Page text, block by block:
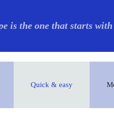
is the one that starts
Quick & easy